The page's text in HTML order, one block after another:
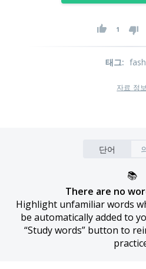
1
태그:
자료 정보
단어
📚
There are no
Highlight unfamiliar words
be automatically added to
“Study words” button to